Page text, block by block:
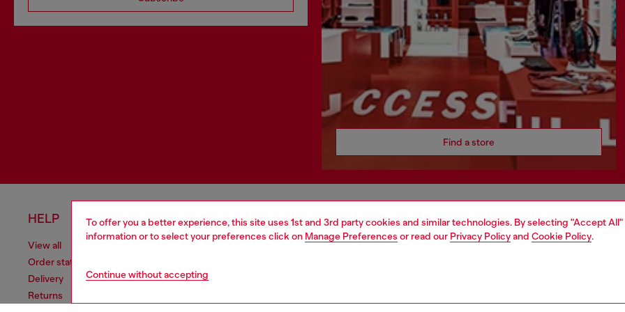
To offer you a better experience, this site uses 1st and 3rd party cookies and similar technologies. By selecting "Accept
information or to select your preferences click on Manage Preferences or read our Privacy Policyand Cookie Policy.
Continue without accepting
Find a store
HELP
View all
Order status
Delivery
Returns
LEGAL AREA
Cookie policy
WORLD OF DIESEL
About Diesel